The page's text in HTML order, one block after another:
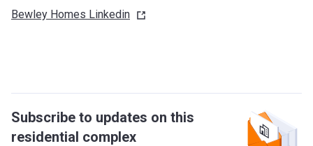
Bewley Homes Linkedin
Subscribe to updates on this
residential complex